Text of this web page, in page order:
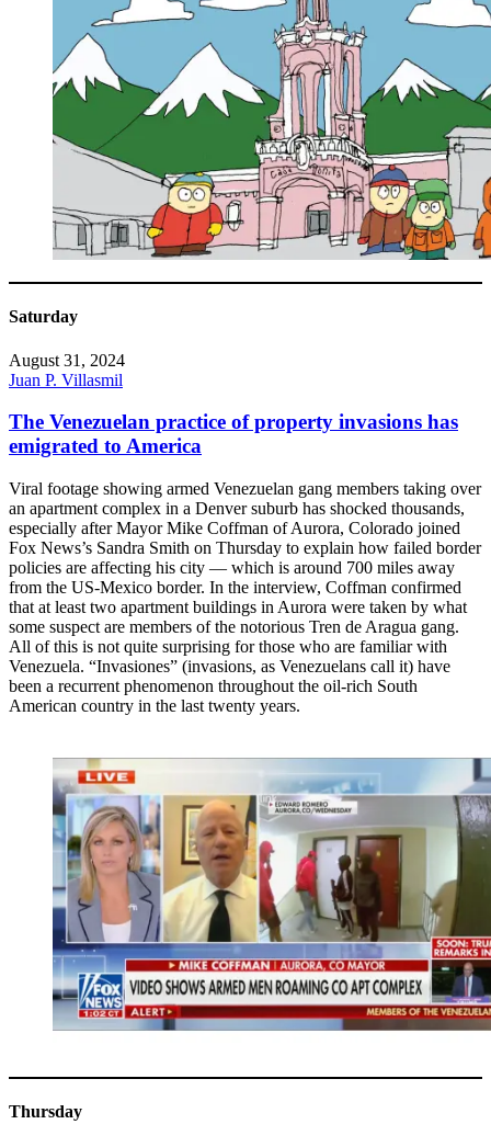
Saturday
August 31, 2024
Juan P. Villasmil
The Venezuelan practice of property invasions has
emigrated to America
Viral footage showing armed Venezuelan gang members taking over
an apartment complex in a Denver suburb has shocked thousands,
especially after Mayor Mike Coffman of Aurora, Colorado joined
Fox News’s Sandra Smith on Thursday to explain how failed border
policies are affecting his city — which is around 700 miles away
from the US-Mexico border. In the interview, Coffman confirmed
that at least two apartment buildings in Aurora were taken by what
some suspect are members of the notorious Tren de Aragua gang.
All of this is not quite surprising for those who are familiar with
Venezuela. “Invasiones” (invasions, as Venezuelans call it) have
been a recurrent phenomenon throughout the oil-rich South
American country in the last twenty years.
Thursday